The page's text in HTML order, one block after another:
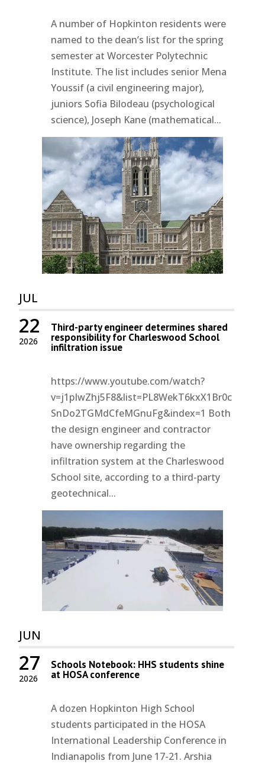
A number of Hopkinton residents were
named to the dean’s list for the spring
semester at Worcester Polytechnic
Institute. The list includes senior Mena
Youssif (a civil engineering major),
juniors Sofia Bilodeau (psychological
science), Joseph Kane (mathematical...
JUL
2026
22 Third-party engineer determines shared
responsibility for Charleswood School
infiltration issue
https://www.youtube.com/watch?
v=j1pIwZhj5F8&list=PL8WekT6kxX1Br0c
SnDo2TGMdCfeMGnuFg&index=1 Both
the design engineer and contractor
have ownership regarding the
infiltration system at the Charleswood
School site, according to a third-party
geotechnical...
JUN
2026
27 Schools Notebook: HHS students shine
at HOSA conference
A dozen Hopkinton High School
students participated in the HOSA
International Leadership Conference in
Indianapolis from June 17-21. Arshia